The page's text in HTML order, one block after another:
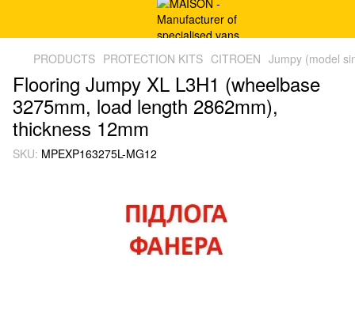
PRODUCTS PROTECTION KITS CITROEN Jumpy (model
Flooring Jumpy XL L3H1 (wheelbase
3275mm, load length 2862mm),
thickness 12mm
SKU: MPEXP163275L-MG12